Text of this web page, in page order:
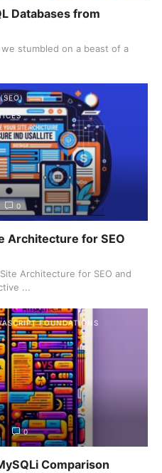
Databases from
stumbled on a beast of a
0
Architecture for SEO
Architecture for SEO and
...
FOUNDATIONS
0
Comparison